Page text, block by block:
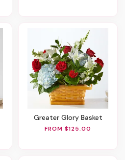
Greater Glory Basket
FROM $125.00